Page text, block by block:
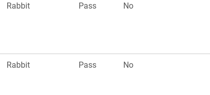
Rabbit Pass No
Rabbit Pass No